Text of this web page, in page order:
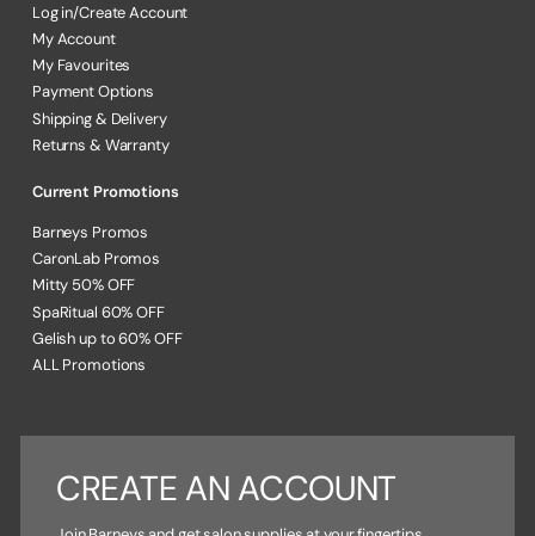
Log in/Create Account
My Account
My Favourites
Payment Options
Shipping & Delivery
Returns & Warranty
Current Promotions
Barneys Promos
CaronLab Promos
Mitty 50% OFF
SpaRitual 60% OFF
Gelish up to 60% OFF
ALL Promotions
CREATE AN ACCOUNT